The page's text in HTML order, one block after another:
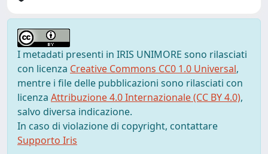
I metadati presenti in IRIS UNIMORE sono rilasciati
con licenza Creative Commons CC0 1.0 Universal,
mentre i file delle pubblicazioni sono rilasciati con
licenza Attribuzione 4.0 Internazionale (CC BY 4.0),
salvo diversa indicazione.
In caso di violazione di copyright, contattare
Supporto Iris